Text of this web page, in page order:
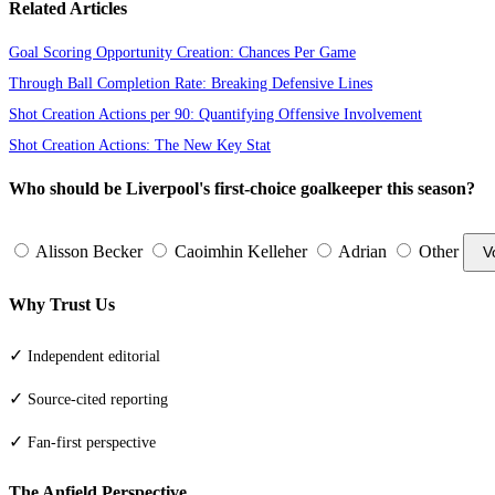
Related Articles
Goal Scoring Opportunity Creation: Chances Per Game
Through Ball Completion Rate: Breaking Defensive Lines
Shot Creation Actions per 90: Quantifying Offensive Involvement
Shot Creation Actions: The New Key Stat
Who should be Liverpool's first-choice goalkeeper this season?
Alisson Becker Caoimhin Kelleher Adrian Other
Why Trust Us
✓ Independent editorial
✓ Source-cited reporting
✓ Fan-first perspective